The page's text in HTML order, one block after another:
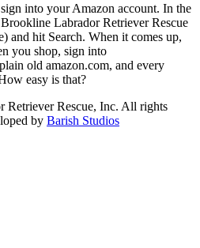
into your Amazon account. In the
Labrador Retriever Rescue
and hit Search. When it comes up,
you shop, sign into
old amazon.com, and every
easy is that?
Rescue, Inc. All rights
by Barish Studios